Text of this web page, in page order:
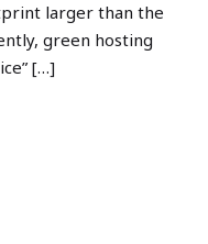
larger than the
green hosting
[…]